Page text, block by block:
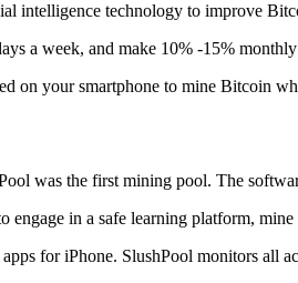
intelligence technology to improve
a week, and make 10% -15%
on your smartphone to mine Bitcoin
was the first mining pool. The
engage in a safe learning platform,
for iPhone. SlushPool monitors all